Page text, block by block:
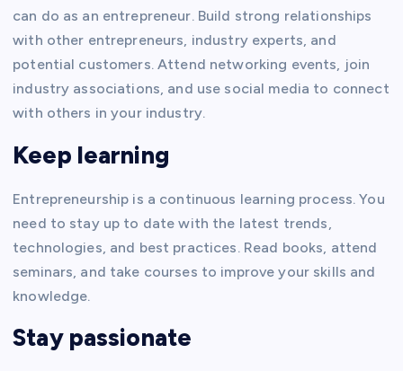
can do as an entrepreneur. Build strong relationships
with other entrepreneurs, industry experts, and
potential customers. Attend networking events, join
industry associations, and use social media to connect
with others in your industry.
Keep learning
Entrepreneurship is a continuous learning process. You
need to stay up to date with the latest trends,
technologies, and best practices. Read books, attend
seminars, and take courses to improve your skills and
knowledge.
Stay passionate